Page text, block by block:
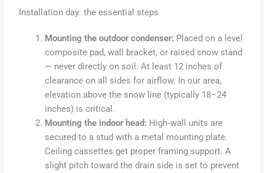
Installation day: the essential steps
Mounting the outdoor condenser: Placed on a level
composite pad, wall bracket, or raised snow stand
— never directly on soil. At least 12 inches of
clearance on all sides for airflow. In our area,
elevation above the snow line (typically 18–24
inches) is critical.
Mounting the indoor head: High‑wall units are
secured to a stud with a metal mounting plate.
Ceiling cassettes get proper framing support. A
slight pitch toward the drain side is set to prevent